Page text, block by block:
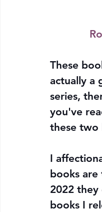
These
actually a
series,
you've
these two
I
books
2022 they
books I